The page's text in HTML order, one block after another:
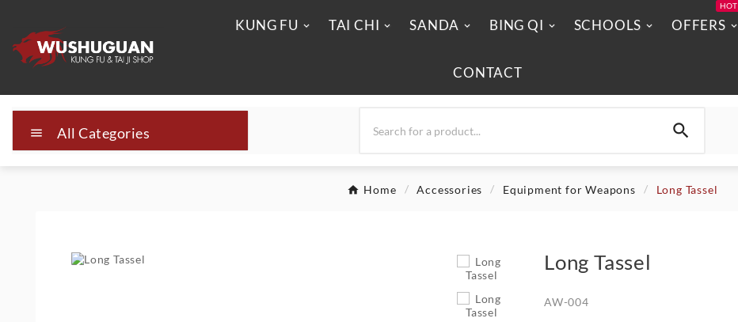
KUNG FU TAI CHI SANDA BING QI SCHOOLS OFFERS
HOT
CONTACT
All Categories
 
Home Accessories Equipment for Weapons Long Tassel
Long Tassel
AW-004